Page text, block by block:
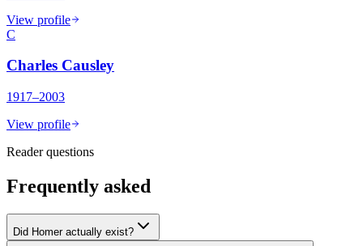
View profile
C
Charles Causley
1917–2003
View profile
Reader questions
Frequently asked
Did Homer actually exist?